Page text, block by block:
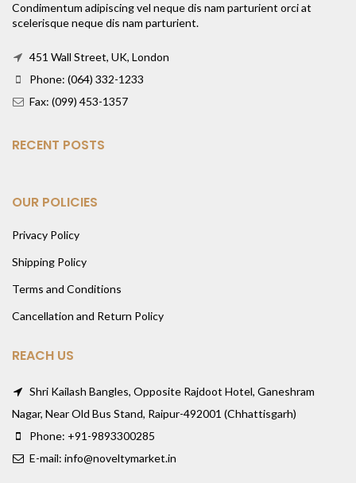
Condimentum adipiscing vel neque dis nam parturient orci at
scelerisque neque dis nam parturient.
451 Wall Street, UK, London
Phone: (064) 332-1233
Fax: (099) 453-1357
RECENT POSTS
OUR POLICIES
Privacy Policy
Shipping Policy
Terms and Conditions
Cancellation and Return Policy
REACH US
Shri Kailash Bangles, Opposite Rajdoot Hotel, Ganeshram
Nagar, Near Old Bus Stand, Raipur-492001 (Chhattisgarh)
Phone: +91-9893300285
E-mail: info@noveltymarket.in